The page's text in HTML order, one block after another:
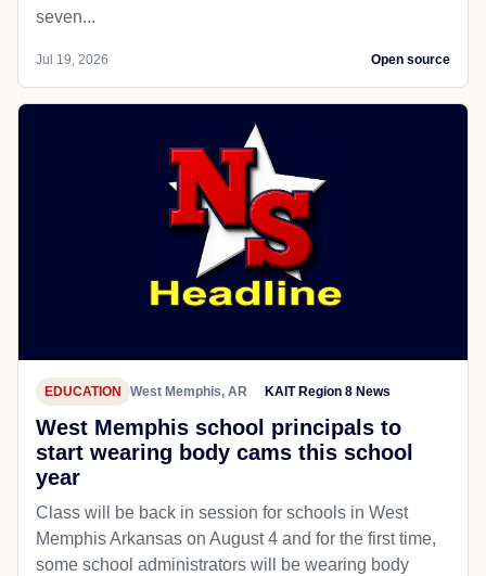
seven...
Jul 19, 2026 Open source
EDUCATION West Memphis, AR KAIT Region 8 News
West Memphis school principals to
start wearing body cams this school
year
Class will be back in session for schools in West
Memphis Arkansas on August 4 and for the first time,
some school administrators will be wearing body